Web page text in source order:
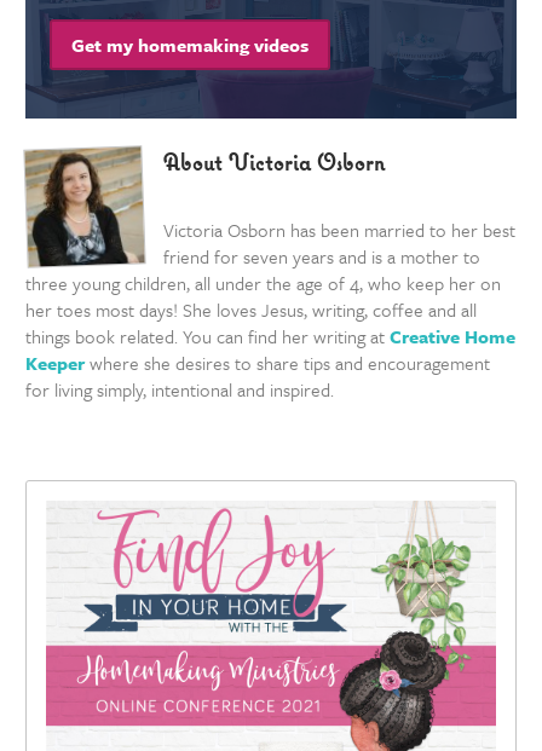
Get my homemaking videos
About Victoria Osborn
Victoria Osborn has been married to her best
friend for seven years and is a mother to
three young children, all under the age of 4, who keep her on
her toes most days! She loves Jesus, writing, coffee and all
things book related. You can find her writing atCreative Home
Keeperwhere she desires to share tips and encouragement
for living simply, intentional and inspired.